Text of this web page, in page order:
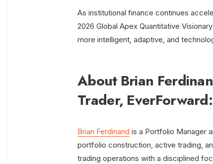
As institutional finance continues
2026 Global Apex Quantitative
more intelligent, adaptive, and
About Brian
Trader, EverForward:
Brian Ferdinand is a Portfolio Manager
portfolio construction, active trading,
trading operations with a disciplined